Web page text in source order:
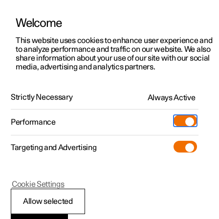
ManualVideo gallerySoftware updates
Polestar 2 - 2025
Managing subviews in
Welcome
This website uses cookies to enhance user experience and
to analyze performance and traffic on our website. We also
share information about your use of our site with our social
media, advertising and analytics partners.
Strictly Necessary Always Active
Performance
Targeting and Advertising
Allow selected
Cookie Settings